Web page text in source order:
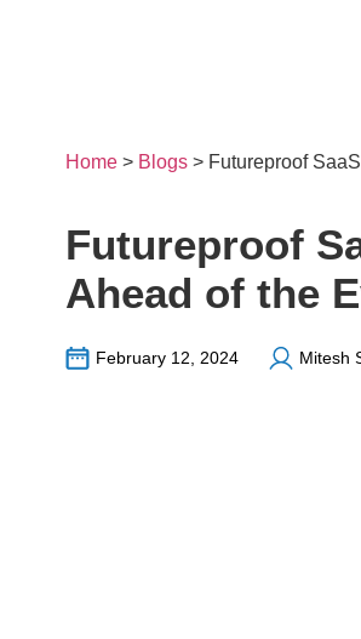
Home> Blogs> Futureproof
Futureproof
Ahead of the
February 12, 2024 Mitesh